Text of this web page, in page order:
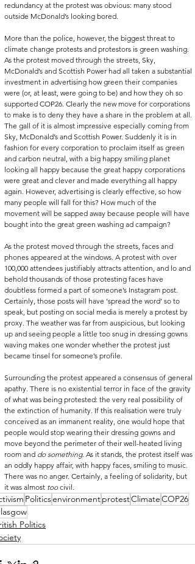
redundancy at the protest was obvious: many stood
outside McDonald’s looking bored.
More than the police, however, the biggest threat to
climate change protests and protestors is green washing.
As the protest moved through the streets, Sky,
McDonald’s and Scottish Power had all taken a substantial
investment in advertising how green their companies
were (or, at least, were going to be) and how they oh so
supported COP26. Clearly the new move for corporations
to make is to deny they have a share in the problem at all.
The gall of it is almost impressive especially coming from
Sky, McDonald’s and Scottish Power. Suddenly it is in
fashion for every corporation to proclaim itself as green
and carbon neutral, with a big happy smiling planet
looking all happy because the great happy corporations
were great and clever and made everything all happy
again. However, advertising is clearly effective, so how
many people will fall for this? How much of the
movement will be sapped away because people will have
bought into the great green washing ad campaign?
As the protest moved through the streets, faces and
phones appeared at the windows. A protest with over
100,000 attendees justifiably attracts attention, and lo and
behold thousands of those protesting faces have
doubtless formed a part of someone’s Instagram post.
Certainly, those posts will have ‘spread the word’ so to
speak, but posting on social media is merely a protest by
proxy. The weather was far from auspicious, but looking
up and seeing people a little too snug in dressing gowns
waving makes one wonder whether the protest just
became tinsel for someone’s profile.
Surrounding the protest appeared a consensus of general
apathy. There is no existential terror in face of the gravity
of what was being protested: the very real possibility of
the extinction of humanity. If this realisation were truly
conceived as an immanent reality, one would hope that
people would stop wearing their dressing gowns and
move beyond the perimeter of their well-heated living
room and do something. As it stands, the protest itself was
an oddly happy affair, with happy faces, smiling to music.
There was no anger. Certainly, a feeling of solidarity, but
it was almost too civil.
PoliticsenvironmentprotestClimateCOP26
Politics